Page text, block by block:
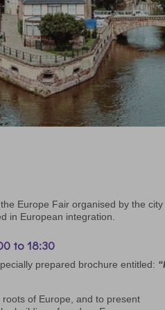
Europe Fair organised by the
in European integration.
to 18:30
prepared brochure entitled:
of Europe, and to present